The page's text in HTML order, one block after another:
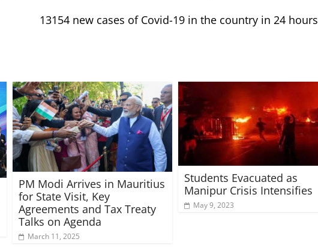
13154 new cases of Covid-19 in the country in 24 hours
PM Modi Arrives in Mauritius
for State Visit, Key
Agreements and Tax Treaty
Talks on Agenda
March 11, 2025
Students Evacuated as
Manipur Crisis Intensifies
May 9, 2023